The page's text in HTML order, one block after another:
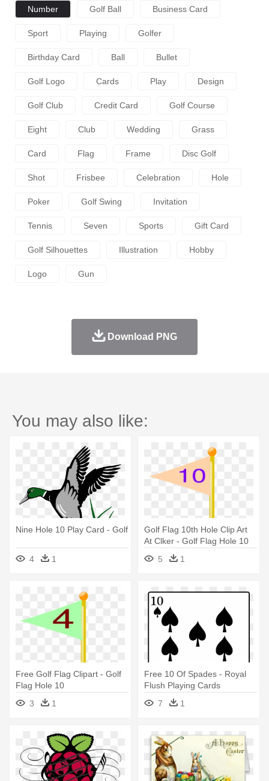
Number Golf Ball Business Card
Sport Playing Golfer
Birthday Card Ball Bullet
Golf Logo Cards Play Design
Golf Club Credit Card Golf Course
Eight Club Wedding Grass
Card Flag Frame Disc Golf
Shot Frisbee Celebration Hole
Poker Golf Swing Invitation
Tennis Seven Sports Gift Card
Golf Silhouettes Illustration Hobby
Logo Gun
Download PNG
You may also like:
Nine Hole 10 Play Card - Golf
4 1
Golf Flag 10th Hole Clip Art
At Clker - Golf Flag Hole 10
5
1
Free Golf Flag Clipart - Golf
Flag Hole 10
3
1
Free 10 Of Spades - Royal
Flush Playing Cards
7
1